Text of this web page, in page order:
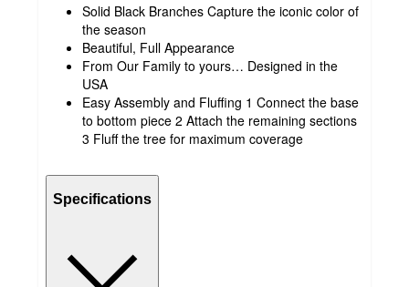
Solid Black Branches Capture the iconic color of
the season
Beautiful, Full Appearance
From Our Family to yours… Designed in the
USA
Easy Assembly and Fluffing 1 Connect the base
to bottom piece 2 Attach the remaining sections
3 Fluff the tree for maximum coverage
Specifications